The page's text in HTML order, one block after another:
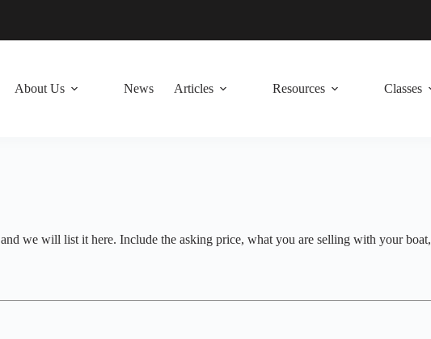
About Us News Articles Resources Classes
and we will list it here. Include the asking price, what you are selling with your boat,